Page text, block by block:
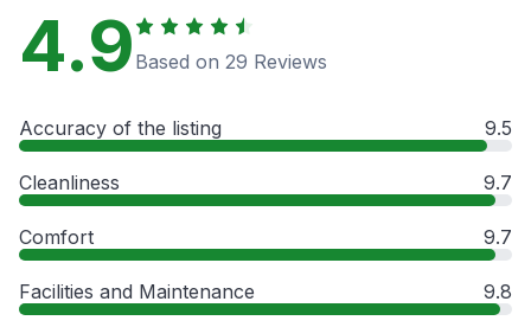
4.9 Based on 29 Reviews
Accuracy of the listing 9.5
Cleanliness 9.7
Comfort 9.7
Facilities and Maintenance 9.8